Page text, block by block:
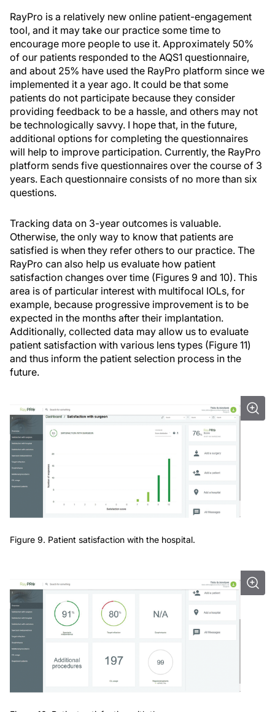
RayPro is a relatively new online patient-engagement
tool, and it may take our practice some time to
encourage more people to use it. Approximately 50%
of our patients responded to the AQS1 questionnaire,
and about 25% have used the RayPro platform since we
implemented it a year ago. It could be that some
patients do not participate because they consider
providing feedback to be a hassle, and others may not
be technologically savvy. I hope that, in the future,
additional options for completing the questionnaires
will help to improve participation. Currently, the RayPro
platform sends five questionnaires over the course of 3
years. Each questionnaire consists of no more than six
questions.
Tracking data on 3-year outcomes is valuable.
Otherwise, the only way to know that patients are
satisfied is when they refer others to our practice. The
RayPro can also help us evaluate how patient
satisfaction changes over time (Figures 9 and 10). This
area is of particular interest with multifocal IOLs, for
example, because progressive improvement is to be
expected in the months after their implantation.
Additionally, collected data may allow us to evaluate
patient satisfaction with various lens types (Figure 11)
and thus inform the patient selection process in the
future.
Figure 9. Patient satisfaction with the hospital.